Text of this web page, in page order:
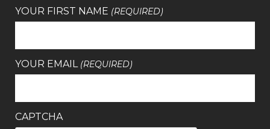
YOUR FIRST NAME (REQUIRED)
YOUR EMAIL (REQUIRED)
CAPTCHA